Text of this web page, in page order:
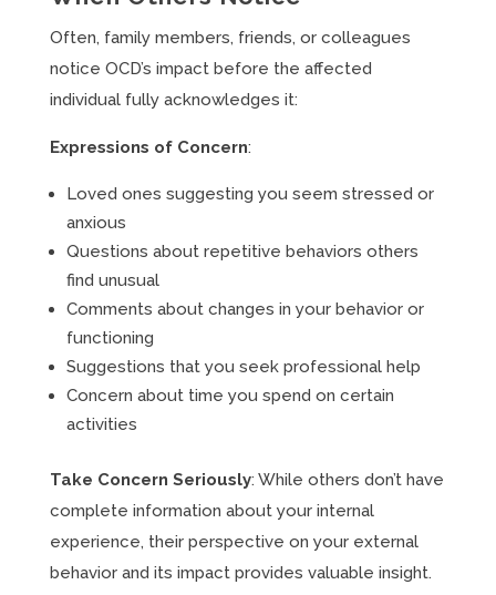
Often, family members, friends, or colleagues
notice OCD’s impact before the affected
individual fully acknowledges it:
Expressions of Concern:
Loved ones suggesting you seem stressed or
anxious
Questions about repetitive behaviors others
find unusual
Comments about changes in your behavior or
functioning
Suggestions that you seek professional help
Concern about time you spend on certain
activities
Take Concern Seriously: While others don’t have
complete information about your internal
experience, their perspective on your external
behavior and its impact provides valuable insight.